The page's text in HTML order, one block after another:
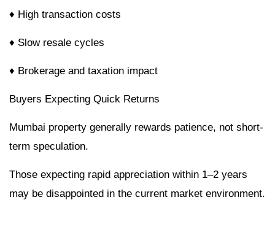
♦ High transaction costs
♦ Slow resale cycles
♦ Brokerage and taxation impact
Buyers Expecting Quick Returns
Mumbai property generally rewards patience, not short-
term speculation.
Those expecting rapid appreciation within 1–2 years
may be disappointed in the current market environment.